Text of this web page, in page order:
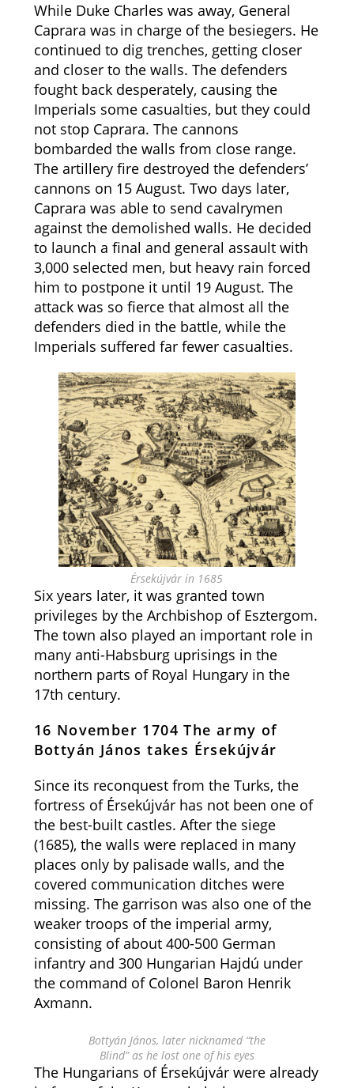
While Duke Charles was away, General
Caprara was in charge of the besiegers. He
continued to dig trenches, getting closer
and closer to the walls. The defenders
fought back desperately, causing the
Imperials some casualties, but they could
not stop Caprara. The cannons
bombarded the walls from close range.
The artillery fire destroyed the defenders’
cannons on 15 August. Two days later,
Caprara was able to send cavalrymen
against the demolished walls. He decided
to launch a final and general assault with
3,000 selected men, but heavy rain forced
him to postpone it until 19 August. The
attack was so fierce that almost all the
defenders died in the battle, while the
Imperials suffered far fewer casualties.
Érsekújvár in 1685
Six years later, it was granted town
privileges by the Archbishop of Esztergom.
The town also played an important role in
many anti-Habsburg uprisings in the
northern parts of Royal Hungary in the
17th century.
16 November 1704 The army of
Bottyán János takes Érsekújvár
Since its reconquest from the Turks, the
fortress of Érsekújvár has not been one of
the best-built castles. After the siege
(1685), the walls were replaced in many
places only by palisade walls, and the
covered communication ditches were
missing. The garrison was also one of the
weaker troops of the imperial army,
consisting of about 400-500 German
infantry and 300 Hungarian Hajdú under
the command of Colonel Baron Henrik
Axmann.
Bottyán János, later nicknamed “the
Blind” as he lost one of his eyes
The Hungarians of Érsekújvár were already